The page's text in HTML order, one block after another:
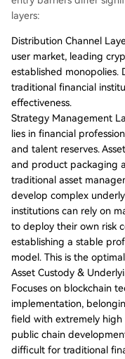
layers:
Distribution Channel
user market, leading
established monopolies.
traditional financial
effectiveness.
Strategy Management
lies in financial
and talent reserves.
and product packaging
traditional asset
develop complex
institutions can rely on
to deploy their own risk
establishing a stable
model. This is the
Asset Custody &
Focuses on blockchain
implementation,
field with extremely
public chain
difficult for traditional